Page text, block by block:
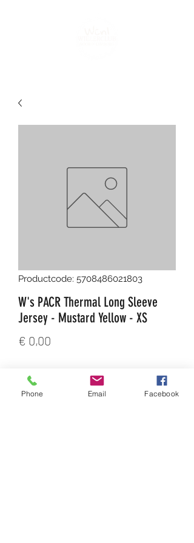
Productcode: 5708486021803
W's PACR Thermal Long Sleeve
Jersey - Mustard Yellow - XS
€ 0,00
Aantal
Phone Email Facebook